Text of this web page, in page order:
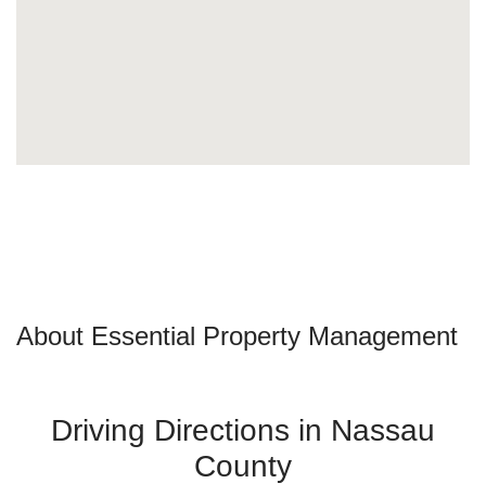
About Essential Property Management
Driving Directions in Nassau
County